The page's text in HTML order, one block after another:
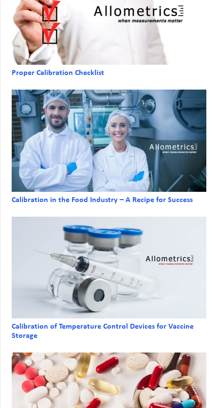
Proper Calibration Checklist
Calibration in the Food Industry – A Recipe for Success
Calibration of Temperature Control Devices for Vaccine
Storage